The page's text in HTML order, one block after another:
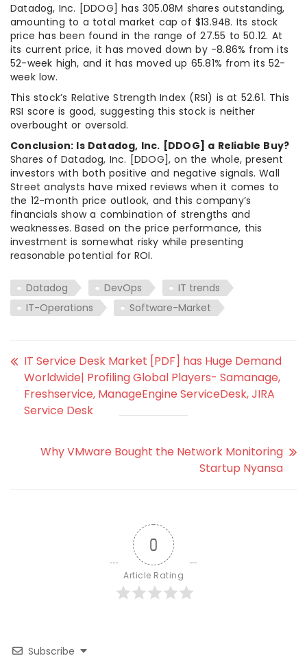
Datadog, Inc. [DDOG] has 305.08M shares outstanding,
amounting to a total market cap of $13.94B. Its stock
price has been found in the range of 27.55 to 50.12. At
its current price, it has moved down by -8.86% from its
52-week high, and it has moved up 65.81% from its 52-
week low.
This stock’s Relative Strength Index (RSI) is at 52.61. This
RSI score is good, suggesting this stock is neither
overbought or oversold.
Conclusion: Is Datadog, Inc. [DDOG] a Reliable Buy?
Shares of Datadog, Inc. [DDOG], on the whole, present
investors with both positive and negative signals. Wall
Street analysts have mixed reviews when it comes to
the 12-month price outlook, and this company’s
financials show a combination of strengths and
weaknesses. Based on the price performance, this
investment is somewhat risky while presenting
reasonable potential for ROI.
Datadog DevOps
IT trends
IT-Operations
Software-Market
IT Service Desk Market [PDF] has Huge Demand
Worldwide| Profiling Global Players- Samanage,
Freshservice, ManageEngine ServiceDesk, JIRA
Service Desk
Why VMware Bought the Network Monitoring
Startup Nyansa
0
Article Rating
Subscribe